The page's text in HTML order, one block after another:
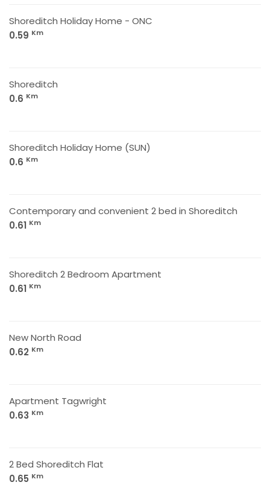
Shoreditch Holiday Home - ONC
0.59 Km
Shoreditch
0.6 Km
Shoreditch Holiday Home (SUN)
0.6 Km
Contemporary and convenient 2 bed in Shoreditch
0.61 Km
Shoreditch 2 Bedroom Apartment
0.61 Km
New North Road
0.62 Km
Apartment Tagwright
0.63 Km
2 Bed Shoreditch Flat
0.65 Km